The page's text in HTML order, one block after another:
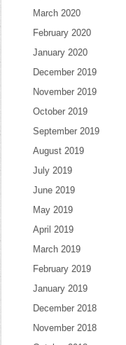
March 2020
February 2020
January 2020
December 2019
November 2019
October 2019
September 2019
August 2019
July 2019
June 2019
May 2019
April 2019
March 2019
February 2019
January 2019
December 2018
November 2018